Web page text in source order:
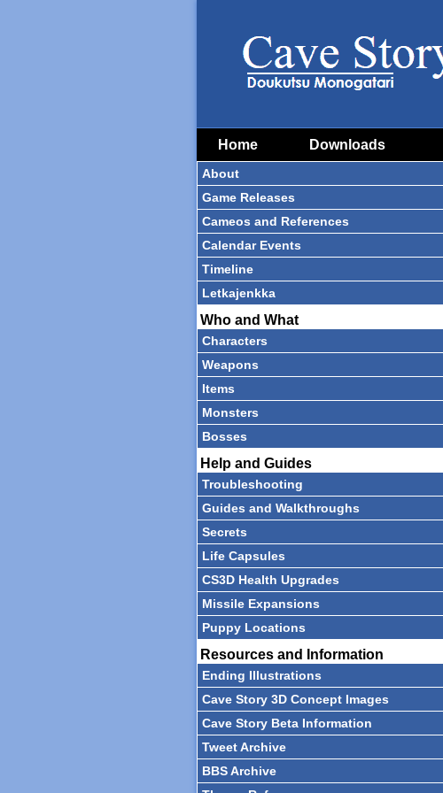
Home Downloads
About
Game Releases
Cameos and References
Calendar Events
Timeline
Letkajenkka
Who and What
Characters
Weapons
Items
Monsters
Bosses
Help and Guides
Troubleshooting
Guides and Walkthroughs
Secrets
Life Capsules
CS3D Health Upgrades
Missile Expansions
Puppy Locations
Resources and Information
Ending Illustrations
Cave Story 3D Concept Images
Cave Story Beta Information
Tweet Archive
BBS Archive